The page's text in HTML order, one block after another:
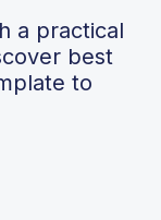
a practical
best
to